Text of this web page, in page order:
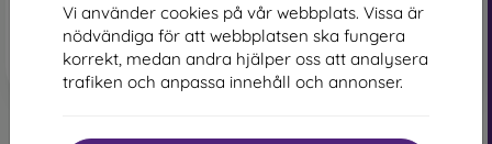
Vi använder cookies på vår webbplats. Vissa är
nödvändiga för att webbplatsen ska fungera
korrekt, medan andra hjälper oss att analysera
trafiken och anpassa innehåll och annonser.